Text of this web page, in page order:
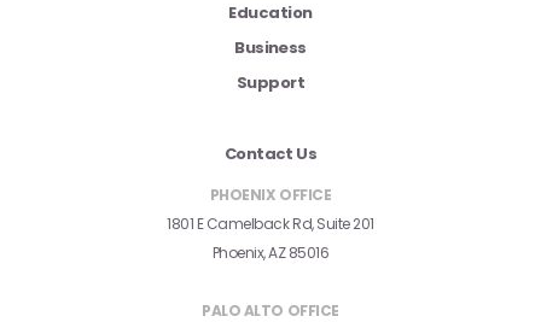
Contact Us
PHOENIX OFFICE
1801 E Camelback Rd, Suite 201
Phoenix, AZ 85016
PALO ALTO OFFICE
Education
Business
Support